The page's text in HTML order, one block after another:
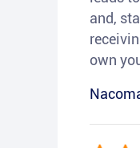
and,
own